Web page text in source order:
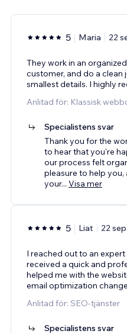
5 Maria 22
They work in an
customer, and do a
smallest details. I highly
Anlitad för: Klassisk
Specialistens svar
Thank you for the
to hear that you're
our process felt
pleasure to help
your... Visa mer
5 Liat 22
I reached out to an
received a quick and
helped me with the
email optimization
Anlitad för: SEO-tjänster
Specialistens svar